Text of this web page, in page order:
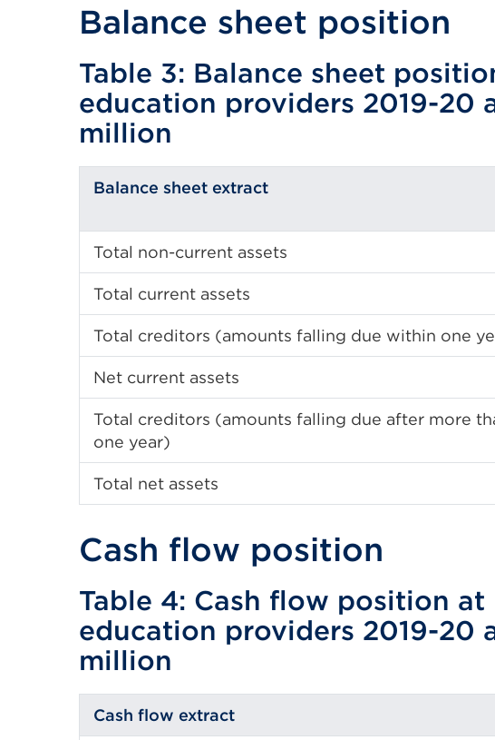
Balance sheet position
Table 3: Balance sheet
education providers 2019-20
million
Balance sheet extract
Total non-current assets
Total current assets
Total creditors (amounts falling due within one
Net current assets
Total creditors (amounts falling due after more
one year)
Total net assets
Cash flow position
Table 4: Cash flow position
education providers 2019-20
million
Cash flow extract